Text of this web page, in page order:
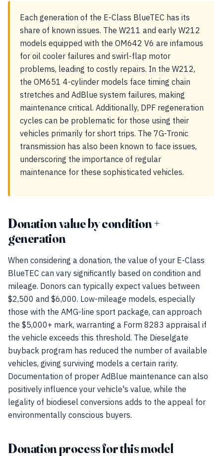
Each generation of the E-Class BlueTEC has its
share of known issues. The W211 and early W212
models equipped with the OM642 V6 are infamous
for oil cooler failures and swirl-flap motor
problems, leading to costly repairs. In the W212,
the OM651 4-cylinder models face timing chain
stretches and AdBlue system failures, making
maintenance critical. Additionally, DPF regeneration
cycles can be problematic for those using their
vehicles primarily for short trips. The 7G-Tronic
transmission has also been known to face issues,
underscoring the importance of regular
maintenance for these sophisticated vehicles.
Donation value by condition +
generation
When considering a donation, the value of your E-Class
BlueTEC can vary significantly based on condition and
mileage. Donors can typically expect values between
$2,500 and $6,000. Low-mileage models, especially
those with the AMG-line sport package, can approach
the $5,000+ mark, warranting a Form 8283 appraisal if
the vehicle exceeds this threshold. The Dieselgate
buyback program has reduced the number of available
vehicles, giving surviving models a certain rarity.
Documentation of proper AdBlue maintenance can also
positively influence your vehicle's value, while the
legality of biodiesel conversions adds to the appeal for
environmentally conscious buyers.
Donation process for this model